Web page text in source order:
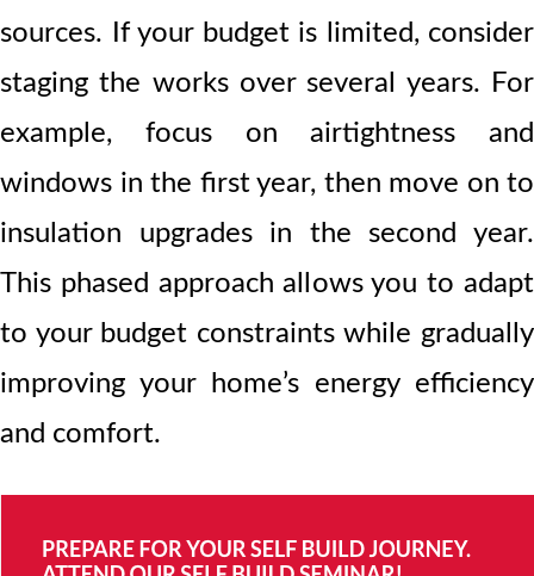
sources. If your budget is limited, consider
staging the works over several years. For
example, focus on airtightness and
windows in the first year, then move on to
insulation upgrades in the second year.
This phased approach allows you to adapt
to your budget constraints while gradually
improving your home’s energy efficiency
and comfort.